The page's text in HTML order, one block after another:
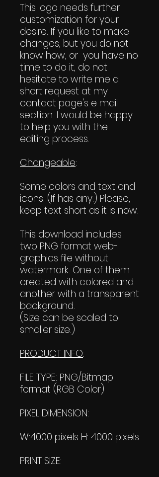
This logo needs further
customization for your
desire. If you like to make
changes, but you do not
know how, or you have no
time to do it, do not
hesitate to write me a
short request at my
contact page's e mail
section. I would be happy
to help you with the
editing process.
Changeable:
Some colors and text and
icons. (If has any.) Please,
keep text short as it is now.
This download includes
two PNG format web-
graphics file without
watermark. One of them
created with colored and
another with a transparent
background.
(Size can be scaled to
smaller size.)
PRODUCT INFO:
FILE TYPE: PNG/Bitmap
format (RGB Color)
PIXEL DIMENSION:
W:4000 pixels H: 4000 pixels
PRINT SIZE: